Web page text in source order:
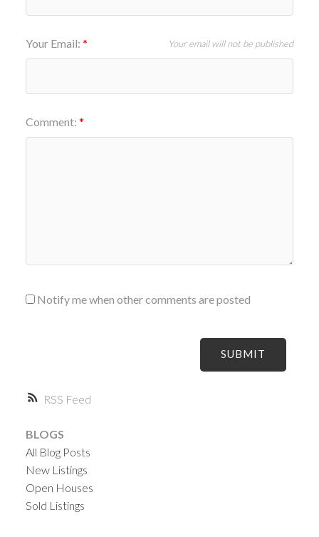
RSS
Your Email: Your email will not be published
Comment:
Notify me when other comments are posted
SUBMIT
BLOGS
All Blog Posts
New Listings
Open Houses
Sold Listings